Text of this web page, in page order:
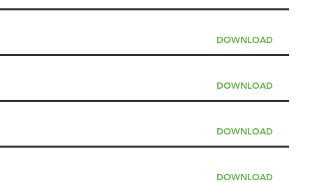
DOWNLOAD
DOWNLOAD
DOWNLOAD
DOWNLOAD